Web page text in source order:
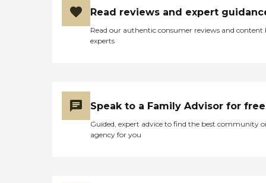
Read reviews and expert
Read our authentic consumer reviews and content
experts
Speak to a Family Advisor for free
Guided, expert advice to find the best community
agency for you